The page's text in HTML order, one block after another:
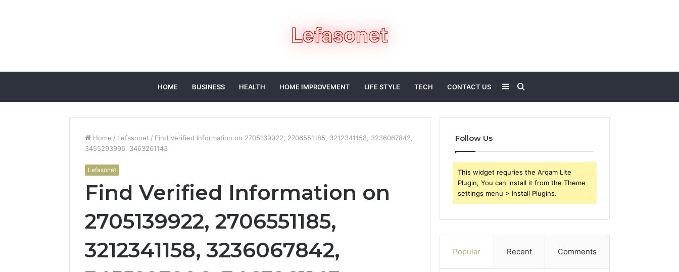
HOME BUSINESS HEALTH HOME IMPROVEMENT LIFE STYLE TECH CONTACT US Search
for
Sidebar
Home / Lefasonet / Find Verified Information on 2705139922, 2706551185, 3212341158, 3236067842,
3455293996, 3463261143
Lefasonet
Find Verified Information on
2705139922, 2706551185,
3212341158, 3236067842,
Follow Us
This widget requries the Arqam Lite
Plugin, You can install it from the Theme
settings menu > Install Plugins.
Popular Recent Comments